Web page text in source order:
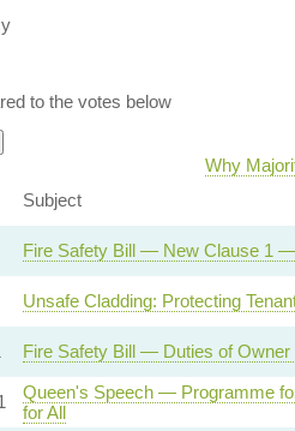
to the votes below
Why
Subject
Fire Safety Bill — New Clause 1
Unsafe Cladding: Protecting
Fire Safety Bill — Duties of Owner
Queen's Speech — Programme
for All